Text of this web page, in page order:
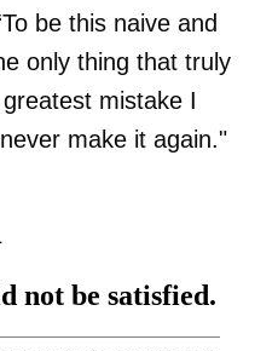
be this naive and
only thing that truly
mistake I
make it again."